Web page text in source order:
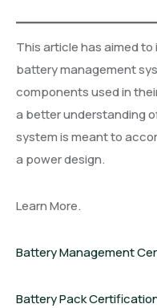
This article has aimed
battery management
components used in
a better understanding
system is meant to
a power design.
Learn More.
Battery Management
Battery Pack